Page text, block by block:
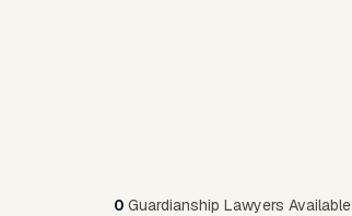
0 Guardianship Lawyers Available